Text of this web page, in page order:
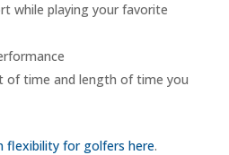
while playing your favorite
of time and length of time you
flexibility for golfers here.